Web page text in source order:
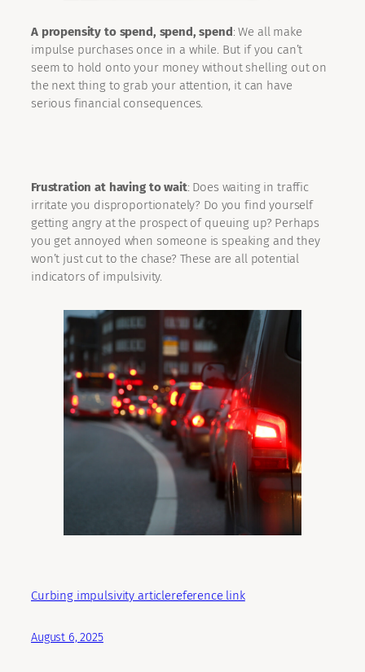
A propensity to spend, spend, spend: We all make
impulse purchases once in a while. But if you can’t
seem to hold onto your money without shelling out on
the next thing to grab your attention, it can have
serious financial consequences.
Frustration at having to wait: Does waiting in traffic
irritate you disproportionately? Do you find yourself
getting angry at the prospect of queuing up? Perhaps
you get annoyed when someone is speaking and they
won’t just cut to the chase? These are all potential
indicators of impulsivity.
Curbing impulsivity articlereference link
August 6, 2025